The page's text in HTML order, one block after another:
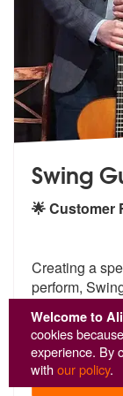
Welcome to
cookies
experience. By
withour policy.
Swing
🌟 Customer
stars -
Creating a
perform,
concoction of
From